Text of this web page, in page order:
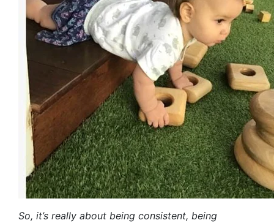
So, it’s really about being consistent, being